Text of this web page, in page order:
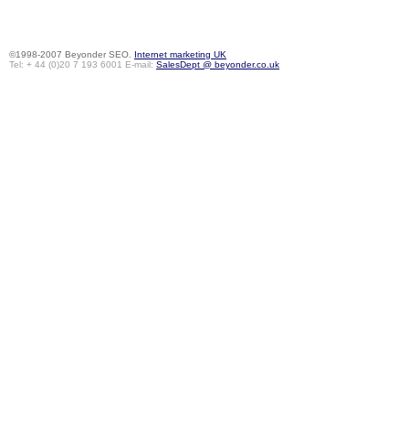
©1998-2007 Beyonder SEO. Internet marketing UK
Tel: + 44 (0)20 7 193 6001 E-mail: SalesDept @ beyonder.co.uk